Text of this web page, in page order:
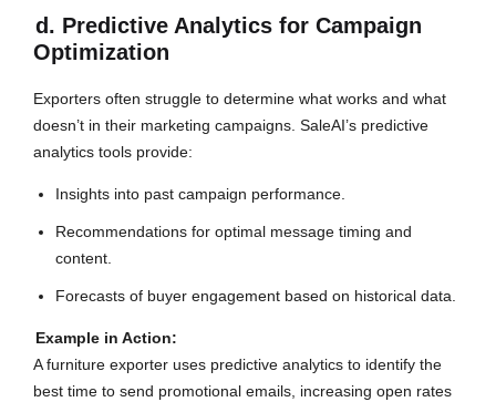
d. Predictive Analytics for Campaign
Optimization
Exporters often struggle to determine what works and what
doesn’t in their marketing campaigns. SaleAI’s predictive
analytics tools provide:
Insights into past campaign performance.
Recommendations for optimal message timing and
content.
Forecasts of buyer engagement based on historical data.
Example in Action:
A furniture exporter uses predictive analytics to identify the
best time to send promotional emails, increasing open rates